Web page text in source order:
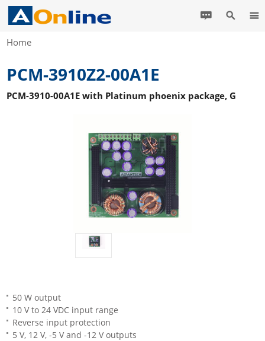
Home
PCM-3910Z2-00A1E
PCM-3910-00A1E with Platinum phoenix package, G
50 W output
10 V to 24 VDC input range
Reverse input protection
5 V, 12 V, -5 V and -12 V outputs